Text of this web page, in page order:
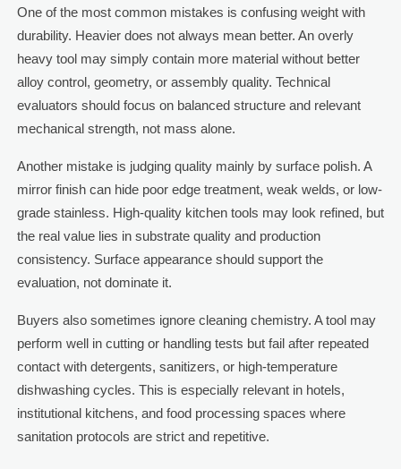
One of the most common mistakes is confusing weight with
durability. Heavier does not always mean better. An overly
heavy tool may simply contain more material without better
alloy control, geometry, or assembly quality. Technical
evaluators should focus on balanced structure and relevant
mechanical strength, not mass alone.
Another mistake is judging quality mainly by surface polish. A
mirror finish can hide poor edge treatment, weak welds, or low-
grade stainless. High-quality kitchen tools may look refined, but
the real value lies in substrate quality and production
consistency. Surface appearance should support the
evaluation, not dominate it.
Buyers also sometimes ignore cleaning chemistry. A tool may
perform well in cutting or handling tests but fail after repeated
contact with detergents, sanitizers, or high-temperature
dishwashing cycles. This is especially relevant in hotels,
institutional kitchens, and food processing spaces where
sanitation protocols are strict and repetitive.